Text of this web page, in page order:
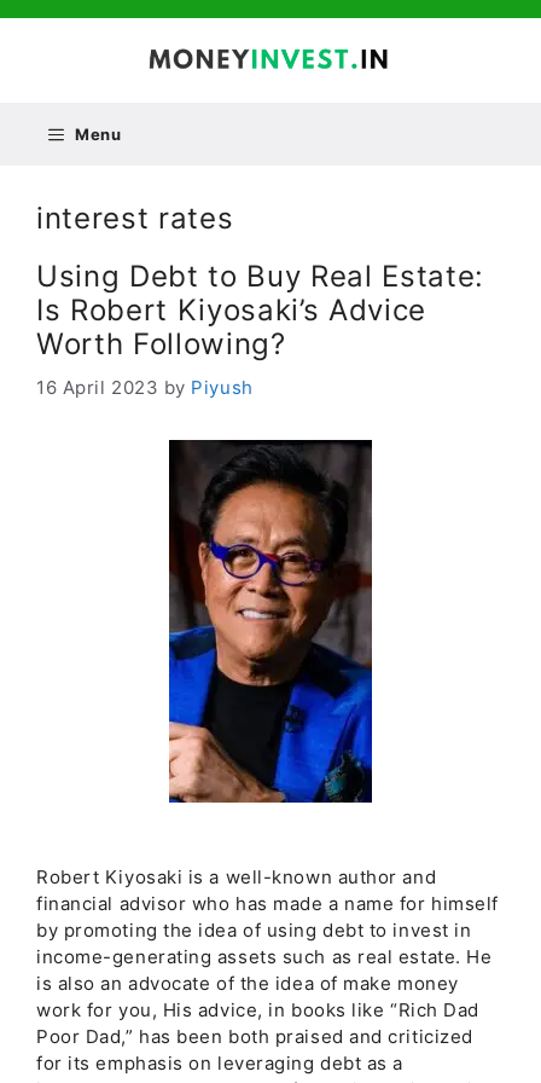
Menu
interest rates
Using Debt to Buy Real Estate:
Is Robert Kiyosaki’s Advice
Worth Following?
16 April 2023 by Piyush
Robert Kiyosaki is a well-known author and
financial advisor who has made a name for himself
by promoting the idea of using debt to invest in
income-generating assets such as real estate. He
is also an advocate of the idea of make money
work for you, His advice, in books like “Rich Dad
Poor Dad,” has been both praised and criticized
for its emphasis on leveraging debt as a